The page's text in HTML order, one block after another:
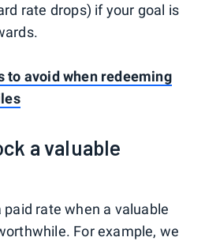
rate drops) if your goal is
to avoid when redeeming
a valuable
rate when a valuable
For example, we